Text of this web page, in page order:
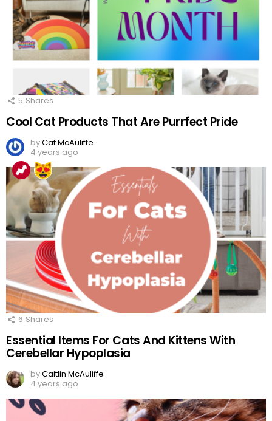
5 Shares
Cool Cat Products That Are Purrfect Pride
byCat McAuliffe
4 years ago
6 Shares
Essential Items For Cats And Kittens With
Cerebellar Hypoplasia
byCaitlin McAuliffe
4 years ago